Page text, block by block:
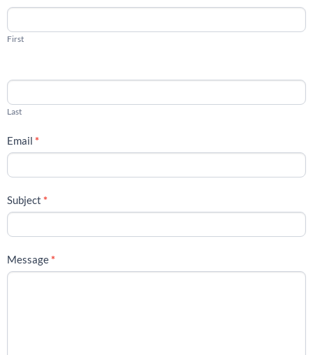
US
First
Last
Email *
Subject *
Message*